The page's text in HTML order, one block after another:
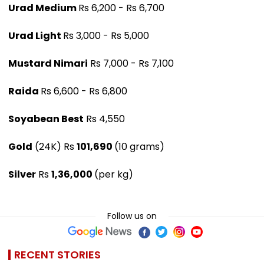
Urad MediumRs 6,200 - Rs 6,700
Urad Light Rs 3,000 - Rs 5,000
Mustard Nimari Rs 7,000 - Rs 7,100
Raida Rs 6,600 - Rs 6,800
Soyabean Best Rs 4,550
Gold (24K) Rs101,690 (10 grams)
Silver Rs1,36,000 (per kg)
Follow us on
RECENT STORIES